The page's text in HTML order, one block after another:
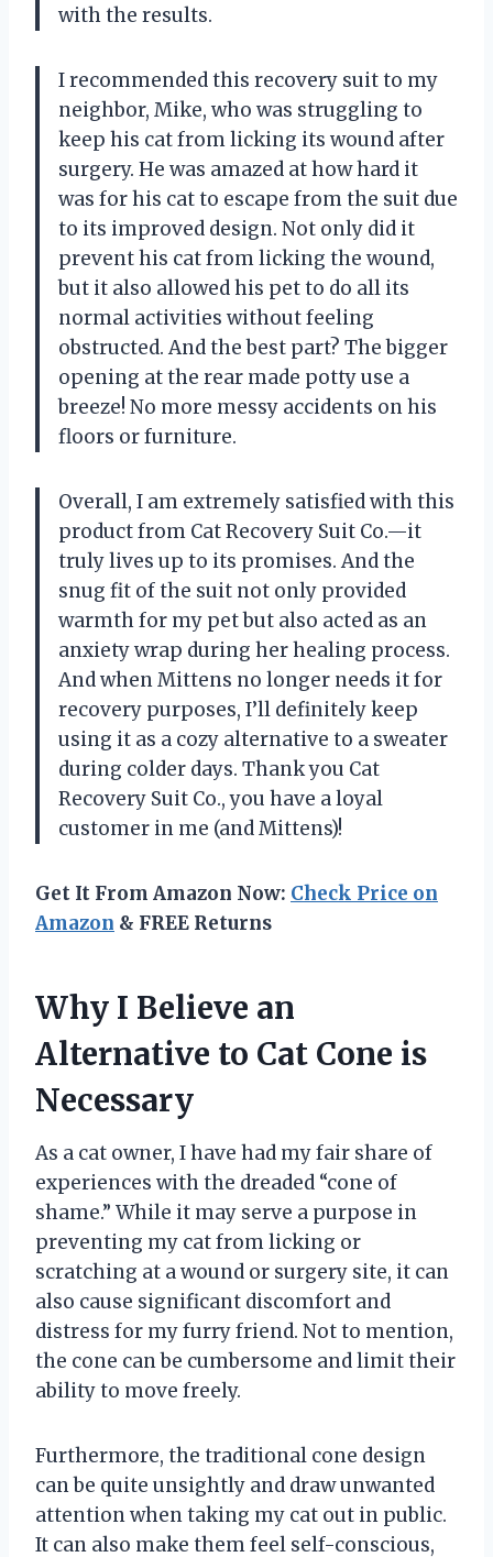
with the results.
I recommended this recovery suit to my
neighbor, Mike, who was struggling to
keep his cat from licking its wound after
surgery. He was amazed at how hard it
was for his cat to escape from the suit due
to its improved design. Not only did it
prevent his cat from licking the wound,
but it also allowed his pet to do all its
normal activities without feeling
obstructed. And the best part? The bigger
opening at the rear made potty use a
breeze! No more messy accidents on his
floors or furniture.
Overall, I am extremely satisfied with this
product from Cat Recovery Suit Co.—it
truly lives up to its promises. And the
snug fit of the suit not only provided
warmth for my pet but also acted as an
anxiety wrap during her healing process.
And when Mittens no longer needs it for
recovery purposes, I’ll definitely keep
using it as a cozy alternative to a sweater
during colder days. Thank you Cat
Recovery Suit Co., you have a loyal
customer in me (and Mittens)!
Get It From Amazon Now: Check Price on
Amazon & FREE Returns
Why I Believe an
Alternative to Cat Cone is
Necessary
As a cat owner, I have had my fair share of
experiences with the dreaded “cone of
shame.” While it may serve a purpose in
preventing my cat from licking or
scratching at a wound or surgery site, it can
also cause significant discomfort and
distress for my furry friend. Not to mention,
the cone can be cumbersome and limit their
ability to move freely.
Furthermore, the traditional cone design
can be quite unsightly and draw unwanted
attention when taking my cat out in public.
It can also make them feel self-conscious,